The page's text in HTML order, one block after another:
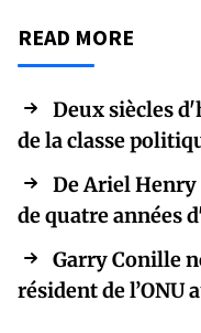
READ MORE
Deux siècles
de la classe
De Ariel Henry
de quatre années
Garry Conille
résident de l’ONU